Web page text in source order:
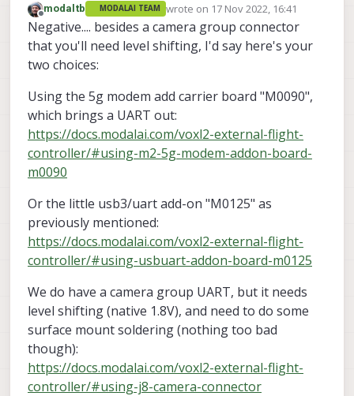
Offline
modaltb MODALAI TEAM wrote on 17 Nov 2022, 16:41
last edited by
Negative.... besides a camera group connector
that you'll need level shifting, I'd say here's your
two choices:
Using the 5g modem add carrier board "M0090",
which brings a UART out:
https://docs.modalai.com/voxl2-external-flight-
controller/#using-m2-5g-modem-addon-board-
m0090
Or the little usb3/uart add-on "M0125" as
previously mentioned:
https://docs.modalai.com/voxl2-external-flight-
controller/#using-usbuart-addon-board-m0125
We do have a camera group UART, but it needs
level shifting (native 1.8V), and need to do some
surface mount soldering (nothing too bad
though):
https://docs.modalai.com/voxl2-external-flight-
controller/#using-j8-camera-connector